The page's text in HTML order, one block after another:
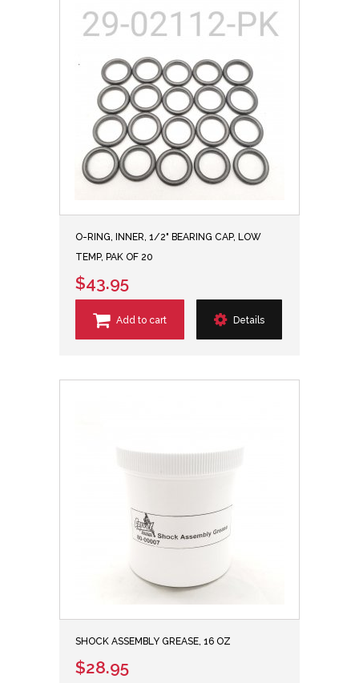
O-RING, INNER, 1/2" BEARING CAP, LOW
TEMP, PAK OF 20
$43.95
Add to cart Details
SHOCK ASSEMBLY GREASE, 16 OZ
$28.95